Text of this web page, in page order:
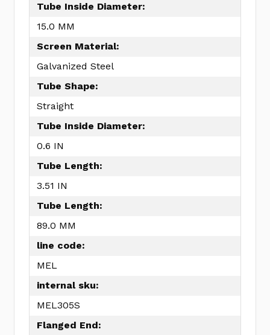
Tube Inside Diameter:
15.0 MM
Screen Material:
Galvanized Steel
Tube Shape:
Straight
Tube Inside Diameter:
0.6 IN
Tube Length:
3.51 IN
Tube Length:
89.0 MM
line code:
MEL
internal sku:
MEL305S
Flanged End: